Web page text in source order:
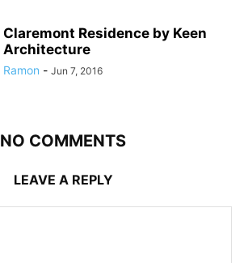
Claremont Residence by Keen
Architecture
Ramon - Jun 7, 2016
NO COMMENTS
LEAVE A REPLY